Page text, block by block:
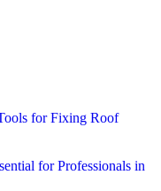
for Fixing Roof
for Professionals in